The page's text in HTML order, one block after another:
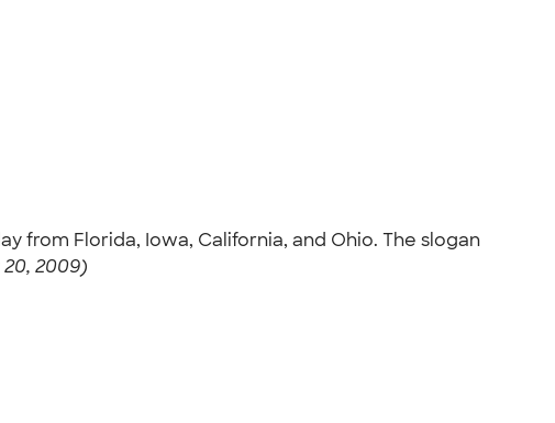
from Florida, Iowa, California, and Ohio. The slogan
2009)